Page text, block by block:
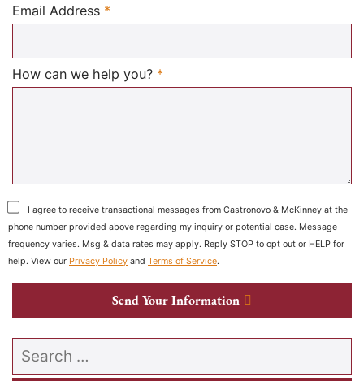
Email Address *
How can we help you? *
I agree to receive transactional messages from Castronovo & McKinney at the
phone number provided above regarding my inquiry or potential case. Message
frequency varies. Msg & data rates may apply. Reply STOP to opt out or HELP for
help. View our Privacy Policy and Terms of Service.
Send Your Information
Search our website